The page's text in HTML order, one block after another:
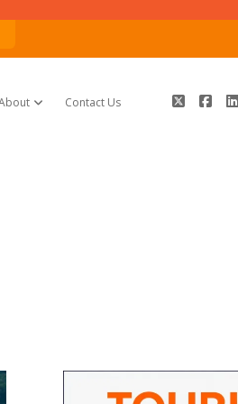
open dropdown menu
Contact Us twitter
Sidebar